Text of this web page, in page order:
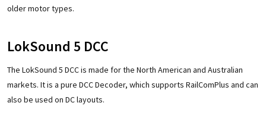
older motor types.
LokSound 5 DCC
The LokSound 5 DCC is made for the North American and Australian
markets. It is a pure DCC Decoder, which supports RailComPlus and can
also be used on DC layouts.